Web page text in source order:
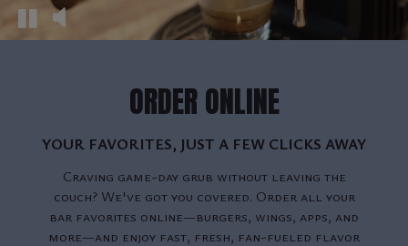
ORDER ONLINE
YOUR FAVORITES, JUST A FEW CLICKS AWAY
Craving game-day grub without leaving the
couch? We've got you covered. Order all your
bar favorites online—burgers, wings, apps, and
more—and enjoy fast, fresh, fan-fueled flavor